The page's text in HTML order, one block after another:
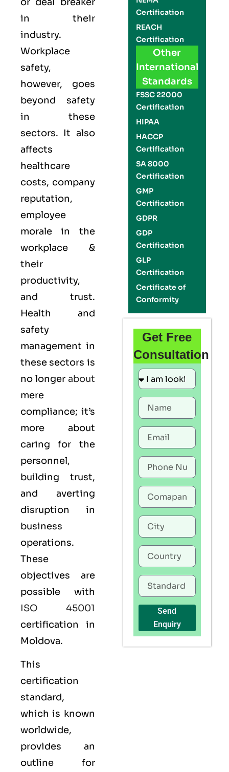
in their
industry.
Workplace
safety,
however, goes
beyond safety
in these
sectors. It also
affects
healthcare
costs, company
reputation,
employee
morale in the
workplace &
their
productivity,
and trust.
Health and
safety
management in
these sectors is
no longer about
mere
compliance; it’s
more about
caring for the
personnel,
building trust,
and averting
disruption in
business
operations.
These
objectives are
possible with
ISO 45001
certification in
Moldova.
This
certification
standard,
which is known
worldwide,
provides an
outline for
Certification
REACH
Certification
Other
International
Standards
FSSC 22000
Certification
HIPAA
HACCP
Certification
SA 8000
Certification
GMP
Certification
GDPR
GDP
Certification
GLP
Certification
Certificate of
Conformity
Get Free
Consultation
Send
Enquiry